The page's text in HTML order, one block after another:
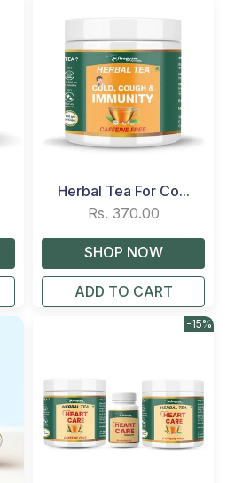
Herbal Tea For Co...
Rs. 370.00
ADD TO CART
-15%